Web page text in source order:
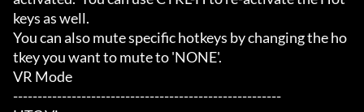
keys as well.
You can also mute specific hotkeys by changing the ho
tkey you want to mute to 'NONE'.
VR Mode
-------------------------------------------------------